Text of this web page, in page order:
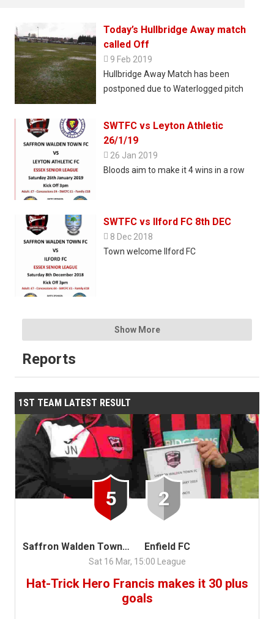
Today’s Hullbridge Away match
called Off
 9 Feb 2019
Hullbridge Away Match has been
postponed due to Waterlogged pitch
SWTFC vs Leyton Athletic
26/1/19
 26 Jan 2019
Bloods aim to make it 4 wins in a row
SWTFC vs Ilford FC 8th DEC
 8 Dec 2018
Town welcome Ilford FC
Show More
Reports
1ST TEAM LATEST RESULT
5 2
Saffron Walden Town FC Enfield FC
Sat 16 Mar, 15:00 League
Hat-Trick Hero Francis makes it 30 plus
goals